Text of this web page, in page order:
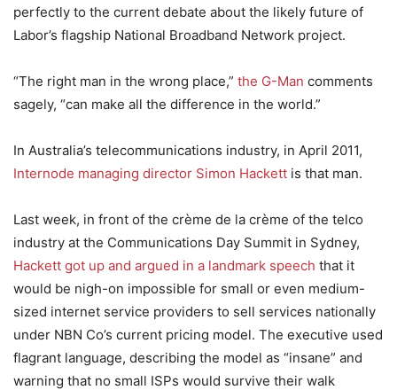
perfectly to the current debate about the likely future of
Labor’s flagship National Broadband Network project.
“The right man in the wrong place,” the G-Man comments
sagely, “can make all the difference in the world.”
In Australia’s telecommunications industry, in April 2011,
Internode managing director Simon Hackett is that man.
Last week, in front of the crème de la crème of the telco
industry at the Communications Day Summit in Sydney,
Hackett got up and argued in a landmark speech that it
would be nigh-on impossible for small or even medium-
sized internet service providers to sell services nationally
under NBN Co’s current pricing model. The executive used
flagrant language, describing the model as “insane” and
warning that no small ISPs would survive their walk